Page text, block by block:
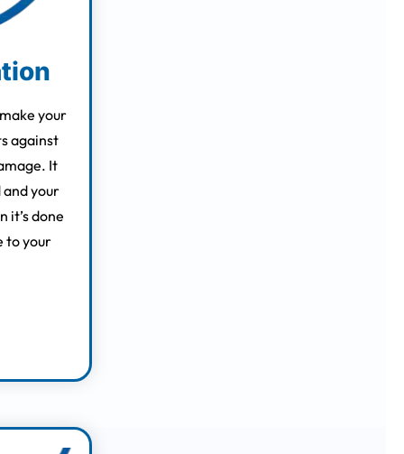
your
against
It
and your
it’s done
to your